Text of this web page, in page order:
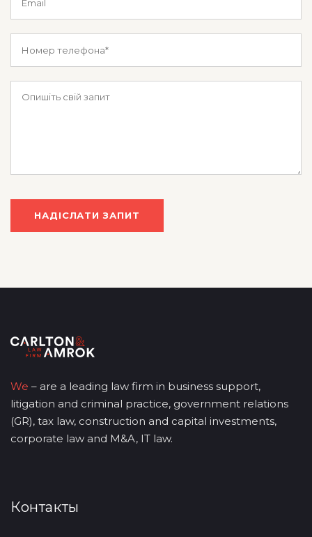
We – are a leading law firm in business support,
litigation and criminal practice, government relations
(GR), tax law, construction and capital investments,
corporate law and M&A, IT law.
Контакты